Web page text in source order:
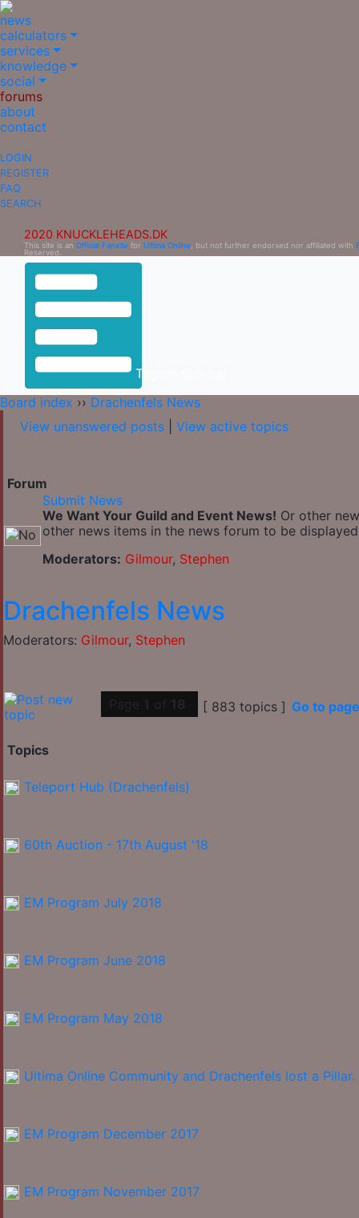
news
calculators
services
knowledge
social
forums
about
contact
LOGIN
REGISTER
FAQ
SEARCH
2020 KNUCKLEHEADS.DK
This site is an Official Fansite for Ultima Online , but not further endorsed nor affiliated with
Reserved.
Toggle Sidebar
Board index ›› Drachenfels News
View unanswered posts
View active topics
Forum
Submit News
We Want Your Guild and Event News! Or other
other news items in the news forum to be
Moderators: Gilmour, Stephen
Drachenfels News
Moderators: Gilmour, Stephen
Page 1 of 18 [ 883 topics ] Go to page
Topics
Teleport Hub (Drachenfels)
60th Auction - 17th August '18
EM Program July 2018
EM Program June 2018
EM Program May 2018
Ultima Online Community and Drachenfels lost a Pillar.
EM Program December 2017
EM Program November 2017